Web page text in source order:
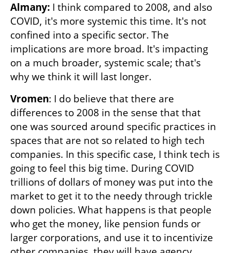
Almany: I think compared to 2008, and also
COVID, it's more systemic this time. It's not
confined into a specific sector. The
implications are more broad. It's impacting
on a much broader, systemic scale; that's
why we think it will last longer.
Vromen: I do believe that there are
differences to 2008 in the sense that that
one was sourced around specific practices in
spaces that are not so related to high tech
companies. In this specific case, I think tech is
going to feel this big time. During COVID
trillions of dollars of money was put into the
market to get it to the needy through trickle
down policies. What happens is that people
who get the money, like pension funds or
larger corporations, and use it to incentivize